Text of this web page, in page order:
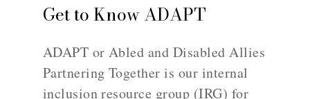
Get to Know ADAPT
ADAPT or Abled and Disabled Allies
Partnering Together is our internal
inclusion resource group (IRG) for